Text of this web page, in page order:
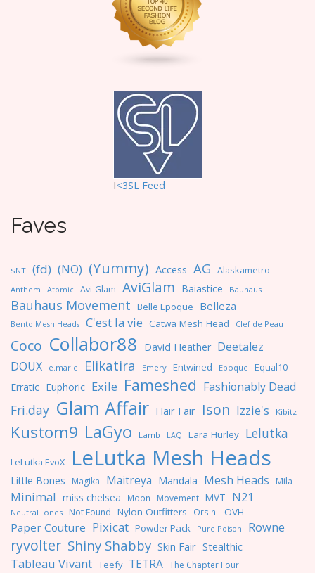
I<3SL Feed
Faves
$NT (fd) (NO) (Yummy) Access AG Alaskametro
Anthem Atomic Avi-Glam AviGlam Baiastice Bauhaus
Bauhaus Movement Belle Epoque Belleza
Bento Mesh Heads C'est la vie Catwa Mesh Head Clef de Peau
Coco Collabor88 David Heather Deetalez
DOUX
e.marie Elikatira Emery Entwined Epoque Equal10
Erratic Euphoric Exile Fameshed Fashionably Dead
Fri.day Glam Affair Hair Fair Ison Izzie's Kibitz
Kustom9 LaGyo Lamb LAQ Lara Hurley Lelutka
LeLutka EvoX LeLutka Mesh Heads
Little Bones Magika Maitreya Mandala Mesh Heads Mila
Minimal miss chelsea Moon Movement MVT N21
NeutralTones Not Found Nylon Outfitters Orsini OVH
Paper Couture Pixicat Powder Pack Pure Poison Rowne
ryvolter Shiny Shabby Skin Fair Stealthic
Tableau Vivant Teefy TETRA The Chapter Four